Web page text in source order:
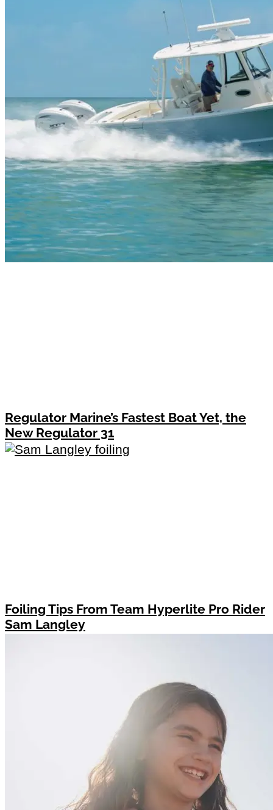
Regulator Marine’s Fastest Boat Yet, the
New Regulator 31
Foiling Tips From Team Hyperlite Pro Rider
Sam Langley